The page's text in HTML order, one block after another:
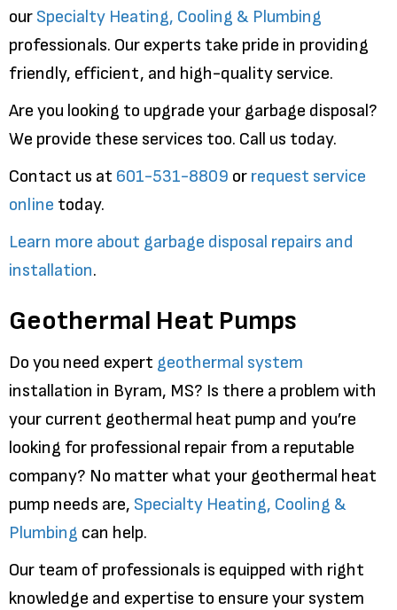
our Specialty Heating, Cooling & Plumbing
professionals. Our experts take pride in providing
friendly, efficient, and high-quality service.
Are you looking to upgrade your garbage disposal?
We provide these services too. Call us today.
Contact us at 601-531-8809 or request service
online today.
Learn more about garbage disposal repairs and
installation.
Geothermal Heat Pumps
Do you need expert geothermal system
installation in Byram, MS? Is there a problem with
your current geothermal heat pump and you’re
looking for professional repair from a reputable
company? No matter what your geothermal heat
pump needs are, Specialty Heating, Cooling &
Plumbing can help.
Our team of professionals is equipped with right
knowledge and expertise to ensure your system